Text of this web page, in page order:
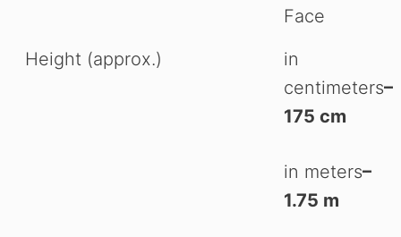
Face
Height (approx.)
in
centimeters–
175 cm
in meters–
1.75 m